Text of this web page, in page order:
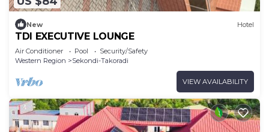
New Hotel
TDI EXECUTIVE LOUNGE
Air Conditioner Pool
Security/Safety
Western Region
Sekondi-Takoradi
VIEW AVAILABILITY